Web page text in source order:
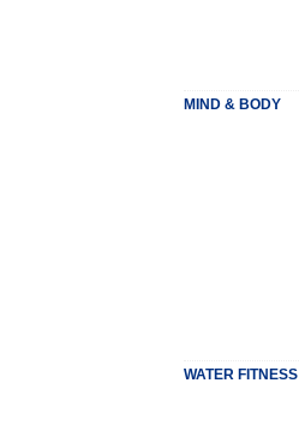
MIND & BODY
WATER FITNESS